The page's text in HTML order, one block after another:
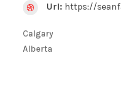
 Url: https://
Calgary
Alberta